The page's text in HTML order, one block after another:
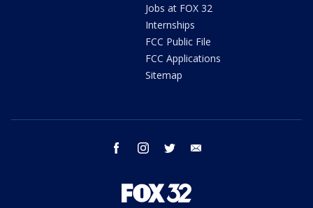
Jobs at FOX 32
Internships
FCC Public File
FCC Applications
Sitemap
facebook instagram twitter